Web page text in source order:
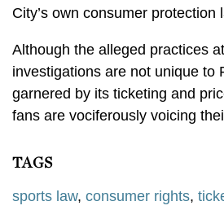
City’s own consumer protection
Although the alleged practices
investigations are not unique to
garnered by its ticketing and
fans are vociferously voicing
TAGS
sports law, consumer rights,